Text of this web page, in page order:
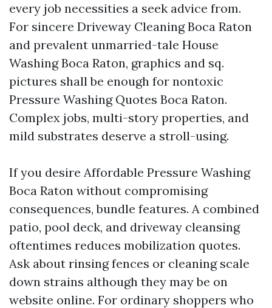
every job necessities a seek advice from.
For sincere Driveway Cleaning Boca Raton
and prevalent unmarried-tale House
Washing Boca Raton, graphics and sq.
pictures shall be enough for nontoxic
Pressure Washing Quotes Boca Raton.
Complex jobs, multi-story properties, and
mild substrates deserve a stroll-using.
If you desire Affordable Pressure Washing
Boca Raton without compromising
consequences, bundle features. A combined
patio, pool deck, and driveway cleansing
oftentimes reduces mobilization quotes.
Ask about rinsing fences or cleaning scale
down strains although they may be on
website online. For ordinary shoppers who